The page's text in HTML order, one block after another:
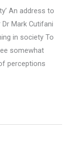
An address to
Mark Cutifani
in society To
somewhat
perceptions